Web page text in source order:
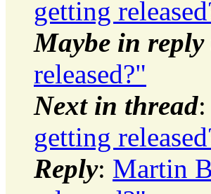
getting
Maybe in reply
released?"
Next in thread:
getting
Reply: Martin